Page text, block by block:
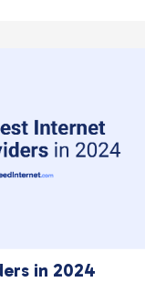
in 2024